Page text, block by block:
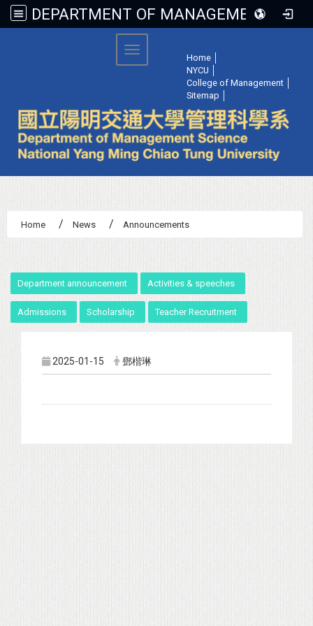
DEPARTMENT OF MANAGEMENT SCIENCE, NATIONAL YANG MING CHIAO TUNG UNIVERSITY
Home
NYCU
College of Management
Sitemap
Toggle navigation
Home News Announcements
Department announcement Activities & speeches
Admissions Scholarship Teacher Recruitment
2025-01-15 鄧楷琳